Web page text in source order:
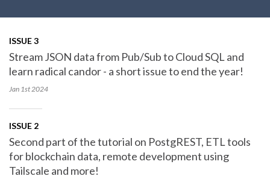
ISSUE 3
Stream JSON data from Pub/Sub to Cloud SQL and
learn radical candor - a short issue to end the year!
Jan 1st2024
ISSUE 2
Second part of the tutorial on PostgREST, ETL tools
for blockchain data, remote development using
Tailscale and more!